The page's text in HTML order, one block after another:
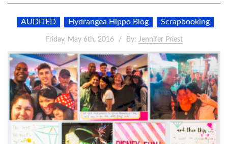
AUDITED Hydrangea Hippo Blog Scrapbooking
Friday, May 6th, 2016 By: Jennifer Priest